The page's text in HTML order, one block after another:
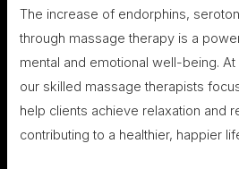
The increase of endorphins,
through massage therapy is a
mental and emotional well-being. At
our skilled massage therapists
help clients achieve relaxation and
contributing to a healthier, happier